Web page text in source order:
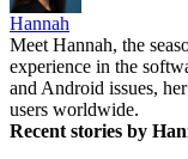
Hannah
Meet Hannah, the
experience in the
and Android issues,
users worldwide.
Recent stories by